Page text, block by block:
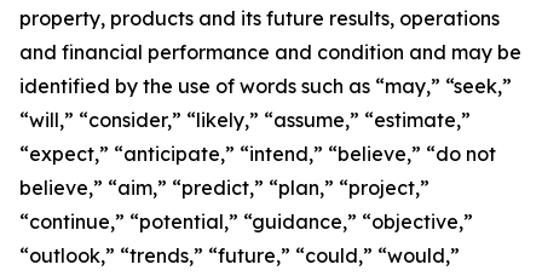
property, products and its future results, operations
and financial performance and condition and may be
identified by the use of words such as “may,” “seek,”
“will,” “consider,” “likely,” “assume,” “estimate,”
“expect,” “anticipate,” “intend,” “believe,” “do not
believe,” “aim,” “predict,” “plan,” “project,”
“continue,” “potential,” “guidance,” “objective,”
“outlook,” “trends,” “future,” “could,” “would,”